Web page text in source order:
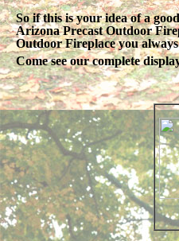
So if this is your idea of a
Arizona Precast Outdoor
Outdoor Fireplace you
Come see our complete